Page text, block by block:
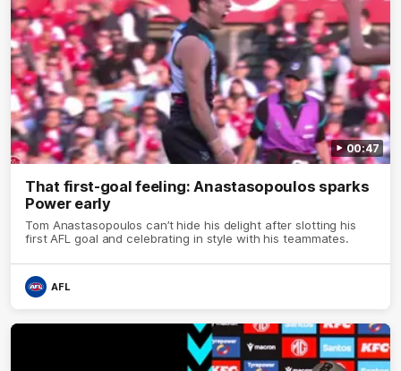
00:47
That first-goal feeling: Anastasopoulos sparks
Power early
Tom Anastasopoulos can’t hide his delight after slotting his
first AFL goal and celebrating in style with his teammates.
AFL